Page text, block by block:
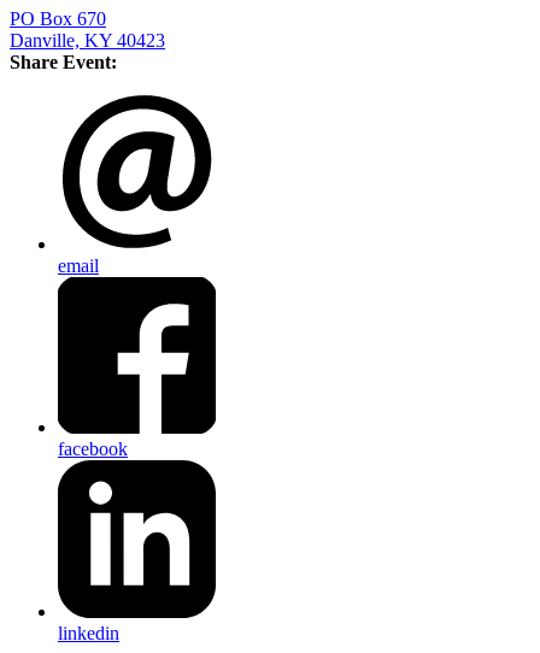
PO Box 670
Danville, KY 40423
Share Event:
email
facebook
linkedin